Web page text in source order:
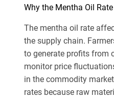
Why the Mentha Oil
The mentha oil rate
the supply chain.
to generate profits from
monitor price
in the commodity
rates because raw